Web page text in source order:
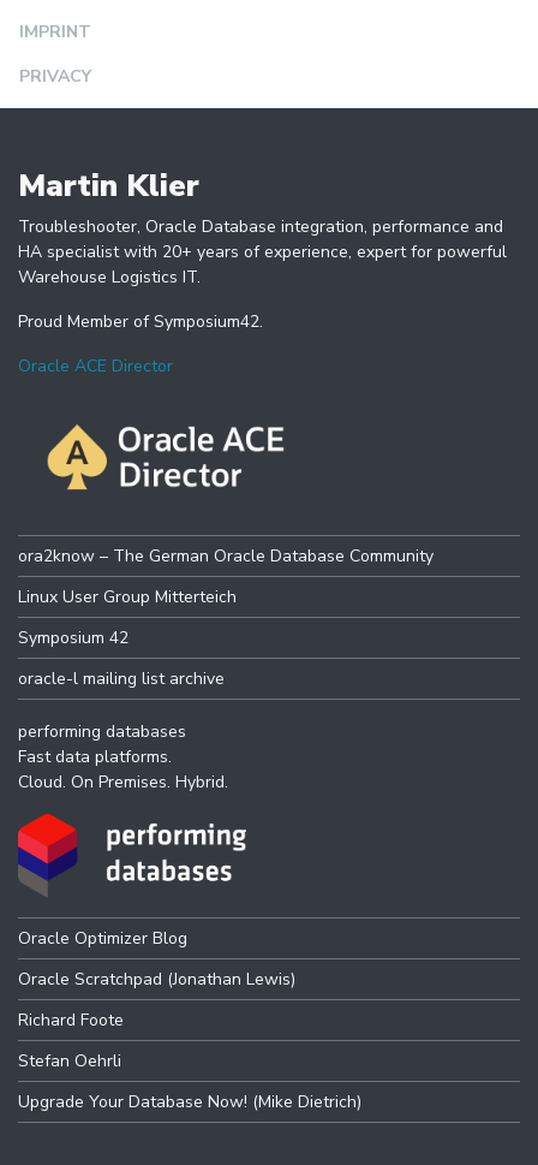
IMPRINT
PRIVACY
Martin Klier
Troubleshooter, Oracle Database integration, performance and
HA specialist with 20+ years of experience, expert for powerful
Warehouse Logistics IT.
Proud Member of Symposium42.
Oracle ACE Director
ora2know – The German Oracle Database Community
Linux User Group Mitterteich
Symposium 42
oracle-l mailing list archive
performing databases
Fast data platforms.
Cloud. On Premises. Hybrid.
Oracle Optimizer Blog
Oracle Scratchpad (Jonathan Lewis)
Richard Foote
Stefan Oehrli
Upgrade Your Database Now! (Mike Dietrich)